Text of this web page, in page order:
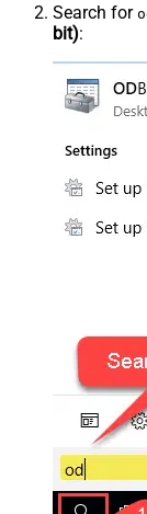
Search for
bit):